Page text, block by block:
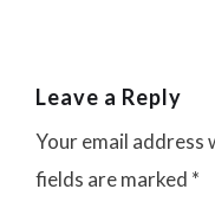
Leave a Reply
Your email address
fields are marked *